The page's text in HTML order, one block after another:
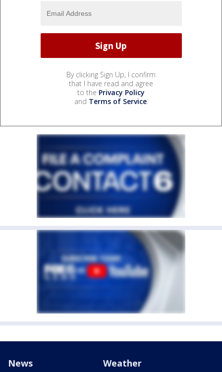
By clicking Sign Up, I confirm
that I have read and agree
to the Privacy Policy
and Terms of Service.
News Weather